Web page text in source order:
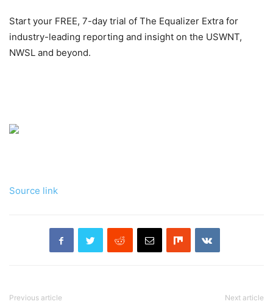
Start your FREE, 7-day trial of The Equalizer Extra for
industry-leading reporting and insight on the USWNT,
NWSL and beyond.
Source link
Previous article Next article